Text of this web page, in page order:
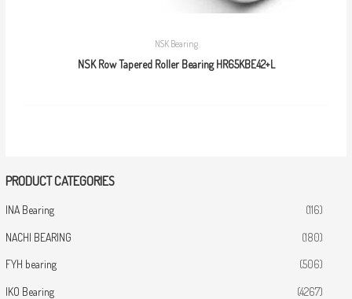
PRODUCT CATEGORIES
INA Bearing (116)
NACHI BEARING (180)
FYH bearing (506)
IKO Bearing (4267)
NSK Bearing
NSK Row Tapered Roller Bearing HR65KBE42+L